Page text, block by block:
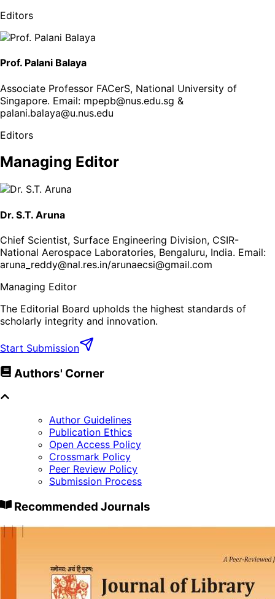
Editors
Prof. Palani Balaya
Associate Professor FACerS, National University of
Singapore. Email: mpepb@nus.edu.sg &
palani.balaya@u.nus.edu
Editors
Managing Editor
Dr. S.T. Aruna
Chief Scientist, Surface Engineering Division, CSIR-
National Aerospace Laboratories, Bengaluru, India. Email:
aruna_reddy@nal.res.in/arunaecsi@gmail.com
Managing Editor
The Editorial Board upholds the highest standards of
scholarly integrity and innovation.
Start Submission
Authors' Corner
Author Guidelines
Publication Ethics
Open Access Policy
Crossmark Policy
Peer Review Policy
Submission Process
Recommended Journals